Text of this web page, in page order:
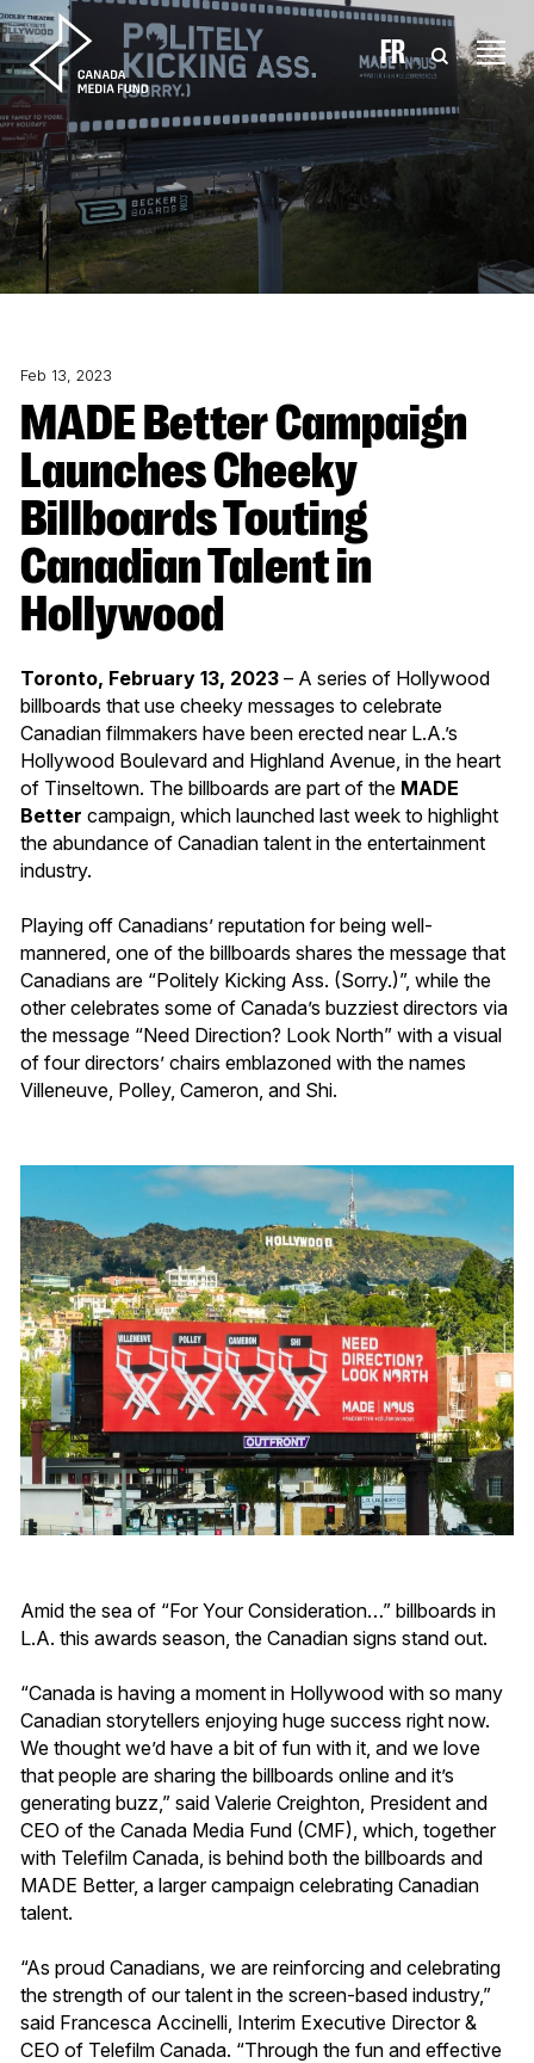
Skip to content FR
Feb 13, 2023
MADE Better Campaign
Launches Cheeky
Billboards Touting
Canadian Talent in
Hollywood
Toronto, February 13, 2023 – A series of Hollywood
billboards that use cheeky messages to celebrate
Canadian filmmakers have been erected near L.A.’s
Hollywood Boulevard and Highland Avenue, in the heart
of Tinseltown. The billboards are part of the MADE
Better campaign, which launched last week to highlight
the abundance of Canadian talent in the entertainment
industry.
Playing off Canadians’ reputation for being well-
mannered, one of the billboards shares the message that
Canadians are “Politely Kicking Ass. (Sorry.)”, while the
other celebrates some of Canada’s buzziest directors via
the message “Need Direction? Look North” with a visual
of four directors’ chairs emblazoned with the names
Villeneuve, Polley, Cameron, and Shi.
Amid the sea of “For Your Consideration…” billboards in
L.A. this awards season, the Canadian signs stand out.
“Canada is having a moment in Hollywood with so many
Canadian storytellers enjoying huge success right now.
We thought we’d have a bit of fun with it, and we love
that people are sharing the billboards online and it’s
generating buzz,” said Valerie Creighton, President and
CEO of the Canada Media Fund (CMF), which, together
with Telefilm Canada, is behind both the billboards and
MADE Better, a larger campaign celebrating Canadian
talent.
“As proud Canadians, we are reinforcing and celebrating
the strength of our talent in the screen-based industry,”
said Francesca Accinelli, Interim Executive Director &
CEO of Telefilm Canada. “Through the fun and effective